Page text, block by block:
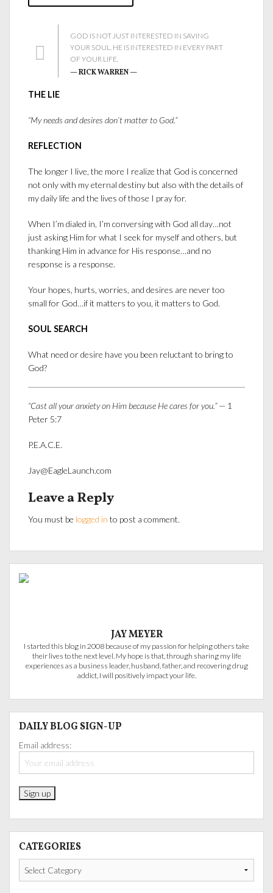
GOD IS NOT JUST INTERESTED IN SAVING
YOUR SOUL. HE IS INTERESTED IN EVERY PART
OF YOUR LIFE.
— RICK WARREN —
THE LIE
“My needs and desires don’t matter to God.”
REFLECTION
The longer I live, the more I realize that God is concerned
not only with my eternal destiny but also with the details of
my daily life and the lives of those I pray for.
When I’m dialed in, I’m conversing with God all day…not
just asking Him for what I seek for myself and others, but
thanking Him in advance for His response…and no
response is a response.
Your hopes, hurts, worries, and desires are never too
small for God…if it matters to you, it matters to God.
SOUL SEARCH
What need or desire have you been reluctant to bring to
God?
“Cast all your anxiety on Him because He cares for you.”— 1
Peter 5:7
P.E.A.C.E.
Jay@EagleLaunch.com
Leave a Reply
You must be logged in to post a comment.
JAY MEYER
I started this blog in 2008 because of my passion for helping others take
their lives to the next level. My hope is that, through sharing my life
experiences as a business leader, husband, father, and recovering drug
addict, I will positively impact your life.
DAILY BLOG SIGN-UP
Email address:
CATEGORIES